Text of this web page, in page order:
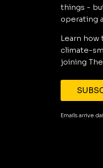
things -
operating
Learn
climate-
joining
Emails arrive